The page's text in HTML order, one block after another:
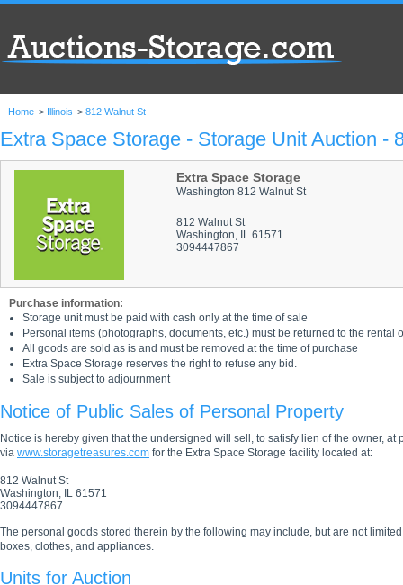
Home > Illinois > 812 Walnut St
Extra Space Storage - Storage Unit Auction -
Extra Space Storage
Washington 812 Walnut St
812 Walnut St
Washington, IL 61571
3094447867
Purchase information:
Storage unit must be paid with cash only at the time of sale
Personal items (photographs, documents, etc.) must be returned to the rental
All goods are sold as is and must be removed at the time of purchase
Extra Space Storage reserves the right to refuse any bid.
Sale is subject to adjournment
Notice of Public Sales of Personal Property
Notice is hereby given that the undersigned will sell, to satisfy lien of the owner,
via www.storagetreasures.com for the Extra Space Storage facility located at:
812 Walnut St
Washington, IL 61571
3094447867
The personal goods stored therein by the following may include, but are not
boxes, clothes, and appliances.
Units for Auction